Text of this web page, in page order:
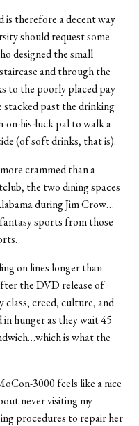
is therefore a decent way
should request some
designed the small
and through the
to the poorly placed pay
stacked past the drinking
on-his-luck pal to walk a
(of soft drinks, that is).
crammed than a
the two dining spaces
during Jim Crow…
sports from those
on lines longer than
the DVD release of
class, creed, culture, and
hunger as they wait 45
is what the
3000 feels like a nice
never visiting my
procedures to repair her